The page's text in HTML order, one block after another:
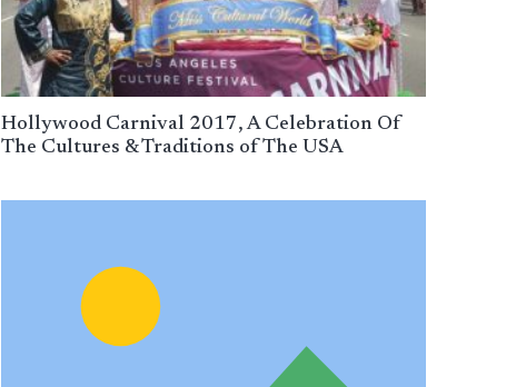
Hollywood Carnival 2017, A Celebration Of
The Cultures & Traditions of The USA